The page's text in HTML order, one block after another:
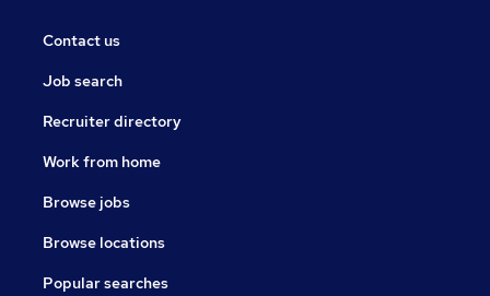
Contact us
Job search
Recruiter directory
Work from home
Browse jobs
Browse locations
Popular searches